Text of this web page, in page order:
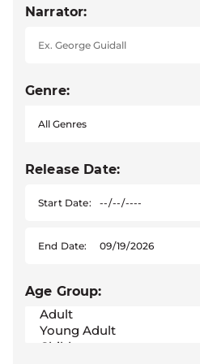
Narrator:
Genre:
Release Date:
Start Date:
End Date:
Age Group: